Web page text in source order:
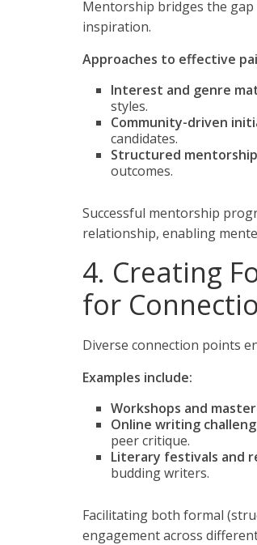
Mentorship bridges the
inspiration.
Approaches to effective
Interest and genre
styles.
Community-driven
candidates.
Structured
outcomes.
Successful mentorship
relationship, enabling
4. Creating
for
Diverse connection points
Examples include:
Workshops and
Online writing
peer critique.
Literary festivals and
budding writers.
Facilitating both formal
engagement across